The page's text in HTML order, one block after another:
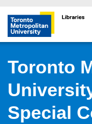
Toronto
Toronto
Special